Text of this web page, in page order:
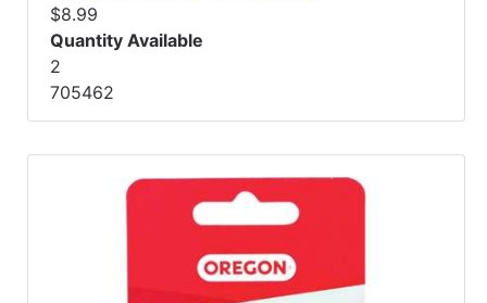
$8.99
Quantity Available
2
705462